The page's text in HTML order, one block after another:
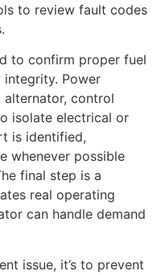
to review fault codes
to confirm proper fuel
Power
alternator, control
isolate electrical or
is identified,
whenever possible
final step is a
real operating
can handle demand
issue, it’s to prevent